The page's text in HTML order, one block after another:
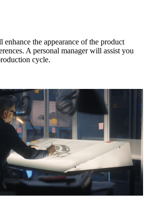
the appearance of the product
A personal manager will assist you
cycle.